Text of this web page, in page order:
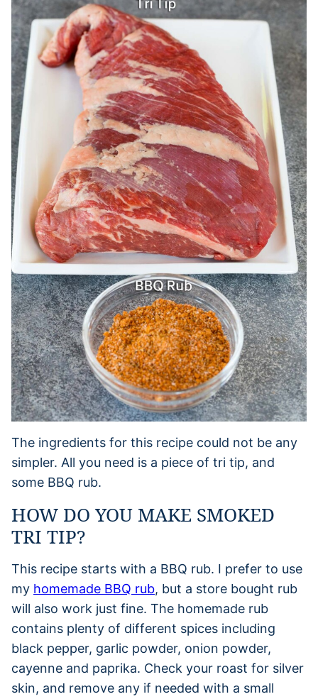
The ingredients for this recipe could not be any
simpler. All you need is a piece of tri tip, and
some BBQ rub.
HOW DO YOU MAKE SMOKED
TRI TIP?
This recipe starts with a BBQ rub. I prefer to use
my homemade BBQ rub, but a store bought rub
will also work just fine. The homemade rub
contains plenty of different spices including
black pepper, garlic powder, onion powder,
cayenne and paprika. Check your roast for silver
skin, and remove any if needed with a small